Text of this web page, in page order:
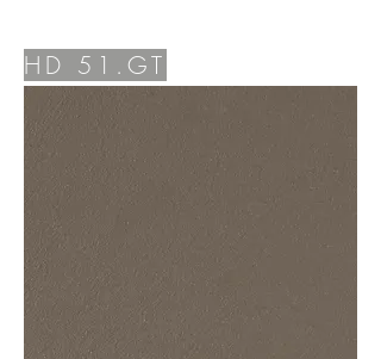
HD 51.GT